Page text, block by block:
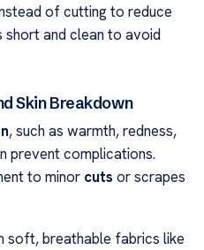
of cutting to reduce
short and clean to avoid
Skin Breakdown
, such as warmth, redness,
prevent complications.
to minor cuts or scrapes
soft, breathable fabrics like